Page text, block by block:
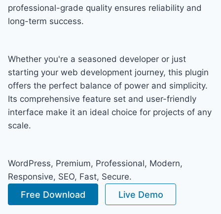
professional-grade quality ensures reliability and
long-term success.
Whether you're a seasoned developer or just
starting your web development journey, this plugin
offers the perfect balance of power and simplicity.
Its comprehensive feature set and user-friendly
interface make it an ideal choice for projects of any
scale.
WordPress, Premium, Professional, Modern,
Responsive, SEO, Fast, Secure.
Free Download Live Demo